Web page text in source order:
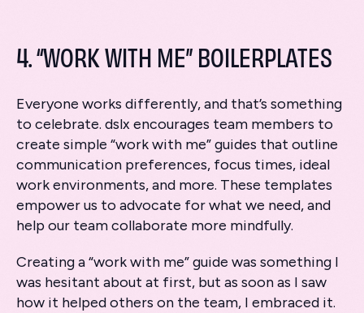
4. “WORK WITH ME” BOILERPLATES
Everyone works differently, and that’s something
to celebrate. dslx encourages team members to
create simple “work with me” guides that outline
communication preferences, focus times, ideal
work environments, and more. These templates
empower us to advocate for what we need, and
help our team collaborate more mindfully.
Creating a “work with me” guide was something I
was hesitant about at first, but as soon as I saw
how it helped others on the team, I embraced it.